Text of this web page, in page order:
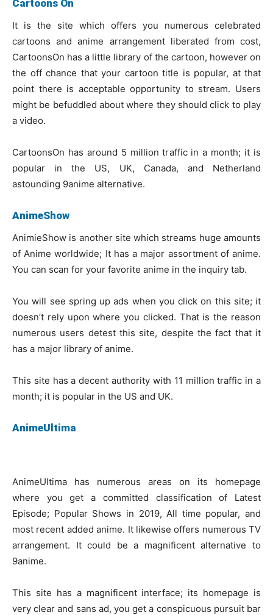
Cartoons On
It is the site which offers you numerous celebrated
cartoons and anime arrangement liberated from cost,
CartoonsOn has a little library of the cartoon, however on
the off chance that your cartoon title is popular, at that
point there is acceptable opportunity to stream. Users
might be befuddled about where they should click to play
a video.
CartoonsOn has around 5 million traffic in a month; it is
popular in the US, UK, Canada, and Netherland
astounding 9anime alternative.
AnimeShow
AnimieShow is another site which streams huge amounts
of Anime worldwide; It has a major assortment of anime.
You can scan for your favorite anime in the inquiry tab.
You will see spring up ads when you click on this site; it
doesn’t rely upon where you clicked. That is the reason
numerous users detest this site, despite the fact that it
has a major library of anime.
This site has a decent authority with 11 million traffic in a
month; it is popular in the US and UK.
AnimeUltima
AnimeUltima has numerous areas on its homepage
where you get a committed classification of Latest
Episode; Popular Shows in 2019, All time popular, and
most recent added anime. It likewise offers numerous TV
arrangement. It could be a magnificent alternative to
9anime.
This site has a magnificent interface; its homepage is
very clear and sans ad, you get a conspicuous pursuit bar